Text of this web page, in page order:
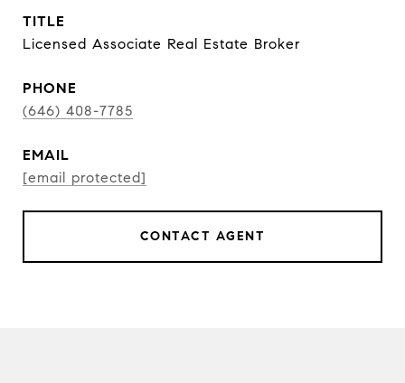
TITLE
Licensed Associate Real Estate Broker
PHONE
(646) 408-7785
EMAIL
[email protected]
CONTACT AGENT